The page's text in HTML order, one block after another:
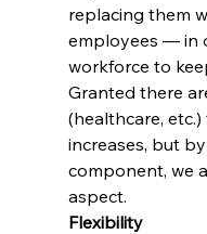
replacing them
employees — in
workforce to
Granted there
(healthcare,
increases, but
component, we
aspect.
Flexibility